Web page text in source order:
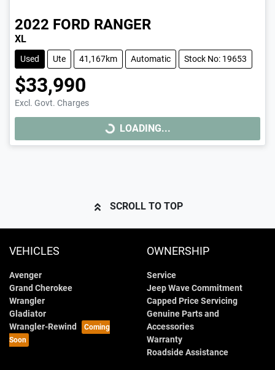
2022 FORD RANGER
XL
Used Ute 41,167km Automatic Stock No: 19653
$33,990
Excl. Govt. Charges
LOADING... LOADING...
SCROLL TO TOP
VEHICLES
Avenger
Grand Cherokee
Wrangler
Gladiator
Wrangler-Rewind
OWNERSHIP
Service
Jeep Wave Commitment
Capped Price Servicing
Genuine Parts and
Accessories
Warranty
Roadside Assistance